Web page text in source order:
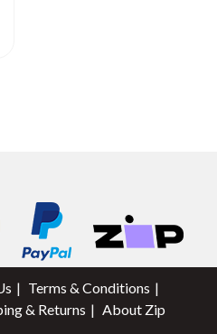
Terms & Conditions
& Returns About Zip